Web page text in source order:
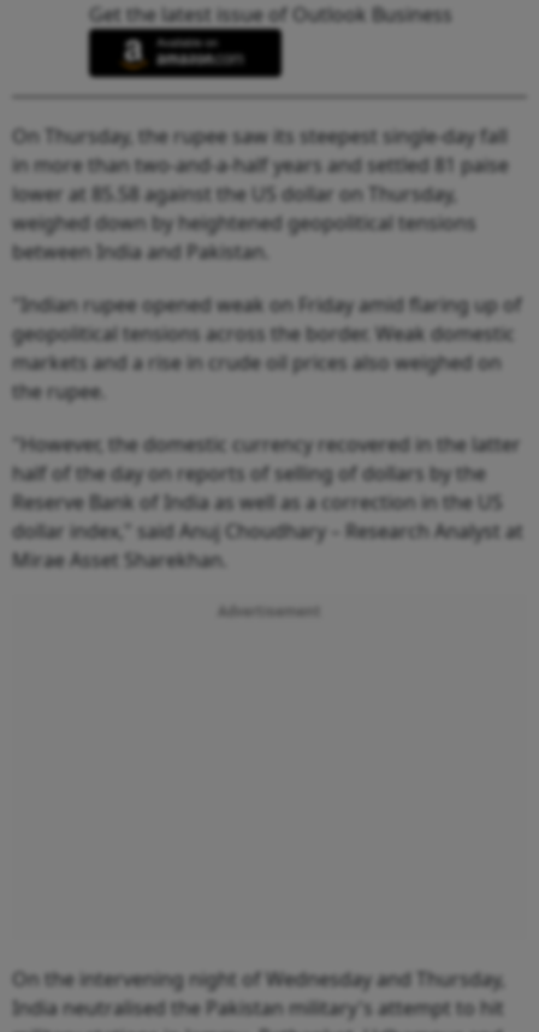
Get the latest issue of Outlook Business
On Thursday, the rupee saw its steepest single-day fall
in more than two-and-a-half years and settled 81 paise
lower at 85.58 against the US dollar on Thursday,
weighed down by heightened geopolitical tensions
between India and Pakistan.
"Indian rupee opened weak on Friday amid flaring up of
geopolitical tensions across the border. Weak domestic
markets and a rise in crude oil prices also weighed on
the rupee.
"However, the domestic currency recovered in the latter
half of the day on reports of selling of dollars by the
Reserve Bank of India as well as a correction in the US
dollar index," said Anuj Choudhary – Research Analyst at
Mirae Asset Sharekhan.
On the intervening night of Wednesday and Thursday,
India neutralised the Pakistan military's attempt to hit